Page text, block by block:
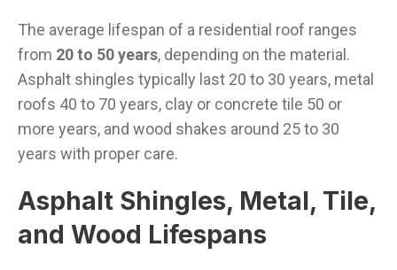
The average lifespan of a residential roof ranges
from 20 to 50 years, depending on the material.
Asphalt shingles typically last 20 to 30 years, metal
roofs 40 to 70 years, clay or concrete tile 50 or
more years, and wood shakes around 25 to 30
years with proper care.
Asphalt Shingles, Metal, Tile,
and Wood Lifespans